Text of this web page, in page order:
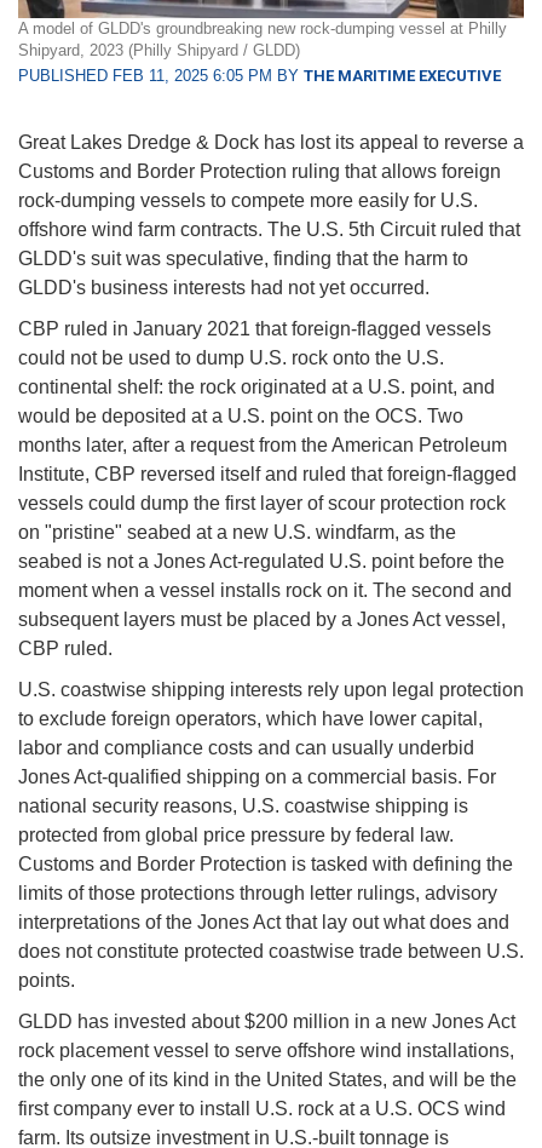
A model of GLDD's groundbreaking new rock-dumping vessel at Philly
Shipyard, 2023 (Philly Shipyard / GLDD)
PUBLISHED FEB 11, 2025 6:05 PM BY THE MARITIME EXECUTIVE
Great Lakes Dredge & Dock has lost its appeal to reverse a
Customs and Border Protection ruling that allows foreign
rock-dumping vessels to compete more easily for U.S.
offshore wind farm contracts. The U.S. 5th Circuit ruled that
GLDD's suit was speculative, finding that the harm to
GLDD's business interests had not yet occurred.
CBP ruled in January 2021 that foreign-flagged vessels
could not be used to dump U.S. rock onto the U.S.
continental shelf: the rock originated at a U.S. point, and
would be deposited at a U.S. point on the OCS. Two
months later, after a request from the American Petroleum
Institute, CBP reversed itself and ruled that foreign-flagged
vessels could dump the first layer of scour protection rock
on "pristine" seabed at a new U.S. windfarm, as the
seabed is not a Jones Act-regulated U.S. point before the
moment when a vessel installs rock on it. The second and
subsequent layers must be placed by a Jones Act vessel,
CBP ruled.
U.S. coastwise shipping interests rely upon legal protection
to exclude foreign operators, which have lower capital,
labor and compliance costs and can usually underbid
Jones Act-qualified shipping on a commercial basis. For
national security reasons, U.S. coastwise shipping is
protected from global price pressure by federal law.
Customs and Border Protection is tasked with defining the
limits of those protections through letter rulings, advisory
interpretations of the Jones Act that lay out what does and
does not constitute protected coastwise trade between U.S.
points.
GLDD has invested about $200 million in a new Jones Act
rock placement vessel to serve offshore wind installations,
the only one of its kind in the United States, and will be the
first company ever to install U.S. rock at a U.S. OCS wind
farm. Its outsize investment in U.S.-built tonnage is